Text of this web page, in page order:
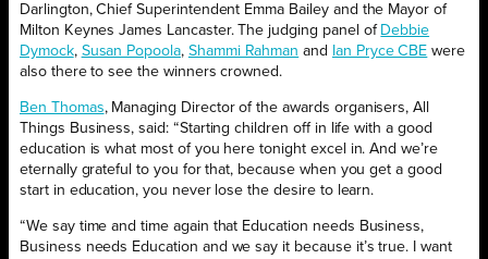
Darlington, Chief Superintendent Emma Bailey and the Mayor of
Milton Keynes James Lancaster. The judging panel of Debbie
Dymock, Susan Popoola, Shammi Rahman and Ian Pryce CBE were
also there to see the winners crowned.
Ben Thomas, Managing Director of the awards organisers, All
Things Business, said: “Starting children off in life with a good
education is what most of you here tonight excel in. And we’re
eternally grateful to you for that, because when you get a good
start in education, you never lose the desire to learn.
“We say time and time again that Education needs Business,
Business needs Education and we say it because it’s true. I want